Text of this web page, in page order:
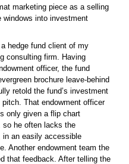
marketing piece as a selling
windows into investment
hedge fund client of my
consulting firm. Having
officer, the fund
brochure leave-behind
retold the fund’s investment
That endowment officer
only given a flip chart
so he often lacks the
in an easily accessible
Another endowment team the
that feedback. After telling the